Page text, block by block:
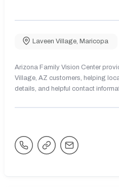
Laveen Village, Maricopa
Arizona Family Vision Center
Village, AZ customers, helping
details, and helpful contact